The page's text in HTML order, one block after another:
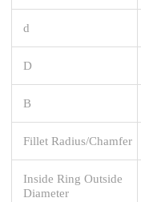
d
D
B
Fillet Radius/Chamfer
Inside Ring Outside
Diameter